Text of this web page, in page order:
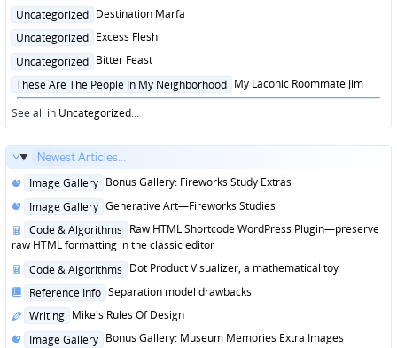
Posted
Uncategorized Destination Marfa
Posted
Uncategorized Excess Flesh
Posted
Uncategorized Bitter Feast
Posted
in
These Are The People In My Neighborhood My Laconic Roommate Jim
See all in Uncategorized...
Newest Articles...
Posted
Image Gallery Bonus Gallery: Fireworks Study Extras
Posted
Image Gallery Generative Art—Fireworks Studies
Posted
in
Code & Algorithms Raw HTML Shortcode WordPress Plugin—preserve
raw HTML formatting in the classic editor
Posted
Code & Algorithms Dot Product Visualizer, a mathematical toy
Posted
Reference Info Separation model drawbacks
Posted
Writing Mike's Rules Of Design
Posted
Image Gallery Bonus Gallery: Museum Memories Extra Images